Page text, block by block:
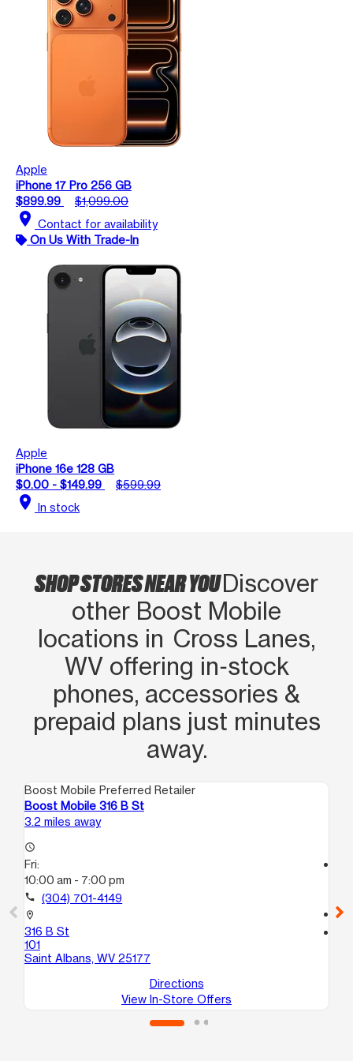
Apple
iPhone 17 Pro 256 GB
$899.99
$1,099.00
location_on Contact for availability
On Us With Trade-In
Apple
iPhone 16e 128 GB
$0.00 - $149.99
$599.99
location_on In stock
SHOP STORES NEAR YOUDiscover
other Boost Mobile
locations in Cross Lanes,
WV offering in‑stock
phones, accessories &
prepaid plans just minutes
away.
Boost Mobile Preferred Retailer
Boost Mobile 316 B St
3.2 miles away
access_time
Fri:
10:00 am - 7:00 pm
call (304) 701-4149
location_on
316 B St
101
Saint Albans, WV 25177
Directions
View In-Store Offers
call